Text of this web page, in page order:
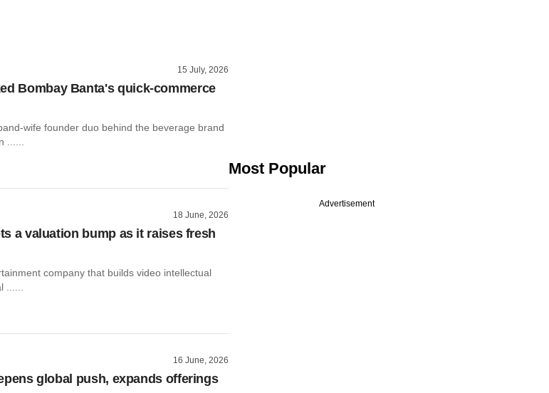
15 July, 2026
Bombay Banta's quick-commerce
wife founder duo behind the beverage brand
......
18 June, 2026
a valuation bump as it raises fresh
company that builds video intellectual
16 June, 2026
global push, expands offerings
Most Popular
Advertisement